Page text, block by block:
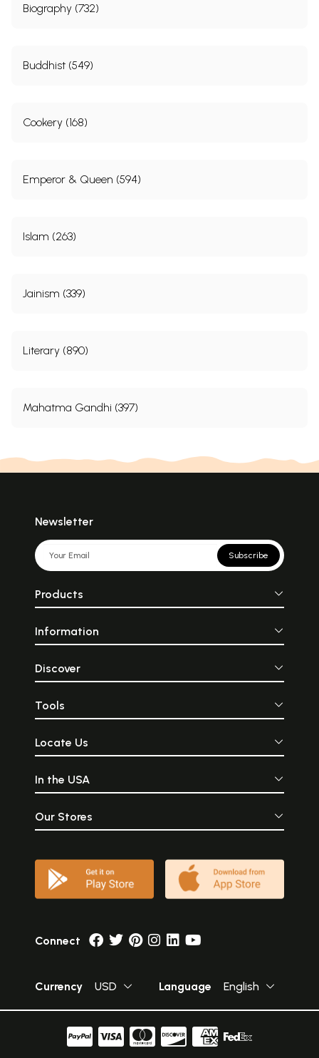
Biography (732)
Buddhist (549)
Cookery (168)
Emperor & Queen (594)
Islam (263)
Jainism (339)
Literary (890)
Mahatma Gandhi (397)
Newsletter
Subscribe
Products
Information
Discover
Tools
Locate Us
In the USA
Our Stores
Connect
Currency USD Language English